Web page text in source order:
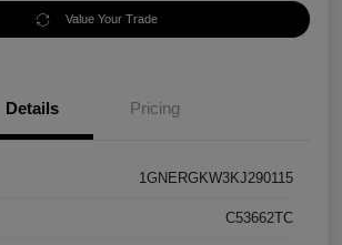
Value Your Trade
Details Pricing
1GNERGKW3KJ290115
C53662TC